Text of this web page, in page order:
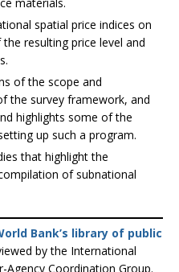
spatial price indices on
resulting price level and
of the scope and
the survey framework, and
highlights some of the
up such a program.
that highlight the
of subnational
Bank’s library of public
by the International
Agency Coordination Group.